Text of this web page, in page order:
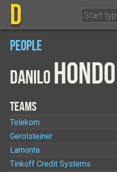
D
PEOPLE
DANILOHONDO
TEAMS
Telekom
Gerolsteiner
Lamonta
Tinkoff Credit Systems